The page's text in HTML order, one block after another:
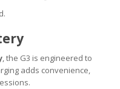
, the G3 is engineered to
adds convenience,